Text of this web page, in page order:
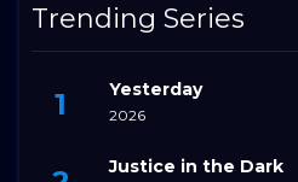
Trending Series
Yesterday
2026
Justice in the Dark